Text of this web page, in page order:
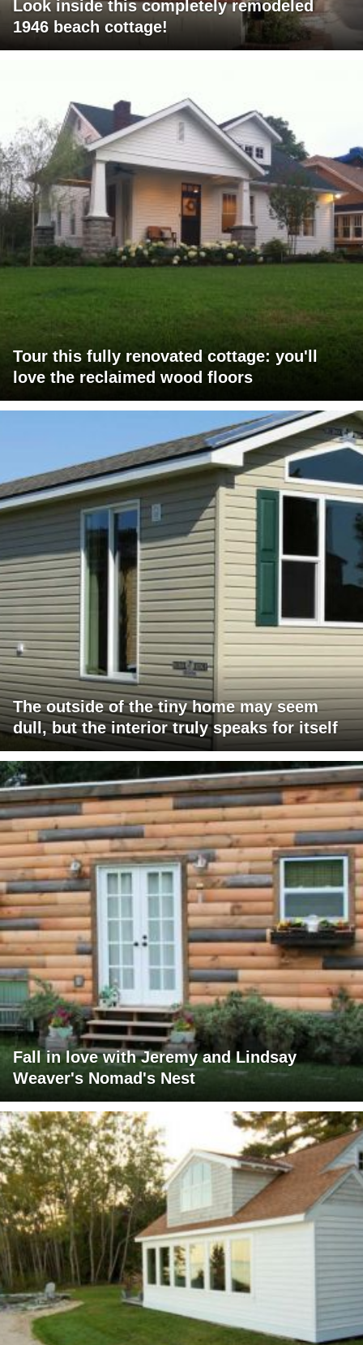
Look inside this completely remodeled
1946 beach cottage!
Tour this fully renovated cottage: you'll
love the reclaimed wood floors
The outside of the tiny home may seem
dull, but the interior truly speaks for itself
Fall in love with Jeremy and Lindsay
Weaver's Nomad's Nest